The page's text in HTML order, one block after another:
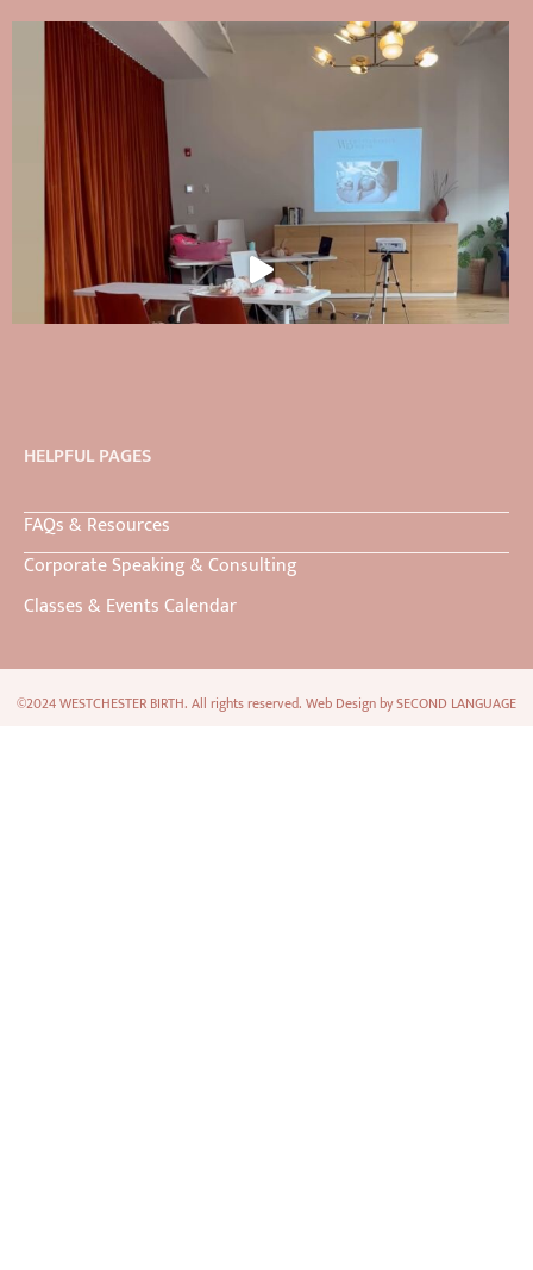
HELPFUL PAGES
FAQs & Resources
Corporate Speaking & Consulting
Classes & Events Calendar
©2024 WESTCHESTER BIRTH. All rights reserved. Web Design bySECOND LANGUAGE